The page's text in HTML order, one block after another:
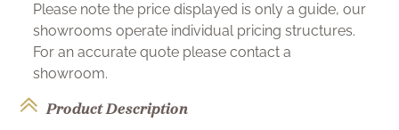
Please note the price displayed is only a guide, our
showrooms operate individual pricing structures.
For an accurate quote please contact a
showroom.
Product Description